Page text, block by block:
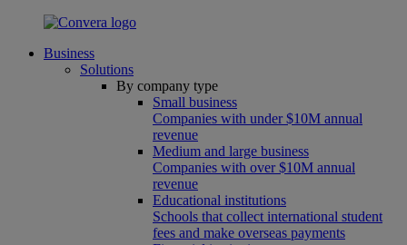
Business
Solutions
By company type
Small business
Companies with under $10M annual
revenue
Medium and large business
Companies with over $10M annual
revenue
Educational institutions
Schools that collect international student
fees and make overseas payments